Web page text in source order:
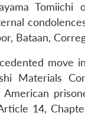
Bataan,
move
Materials
American
14,